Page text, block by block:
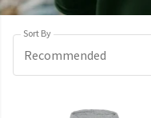
Sort By
Recommended